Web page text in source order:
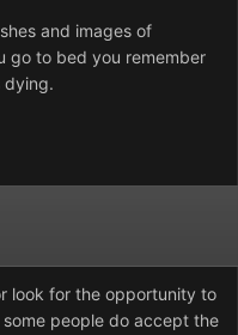
and images of
go to bed you remember
dying.
look for the opportunity to
people do accept the